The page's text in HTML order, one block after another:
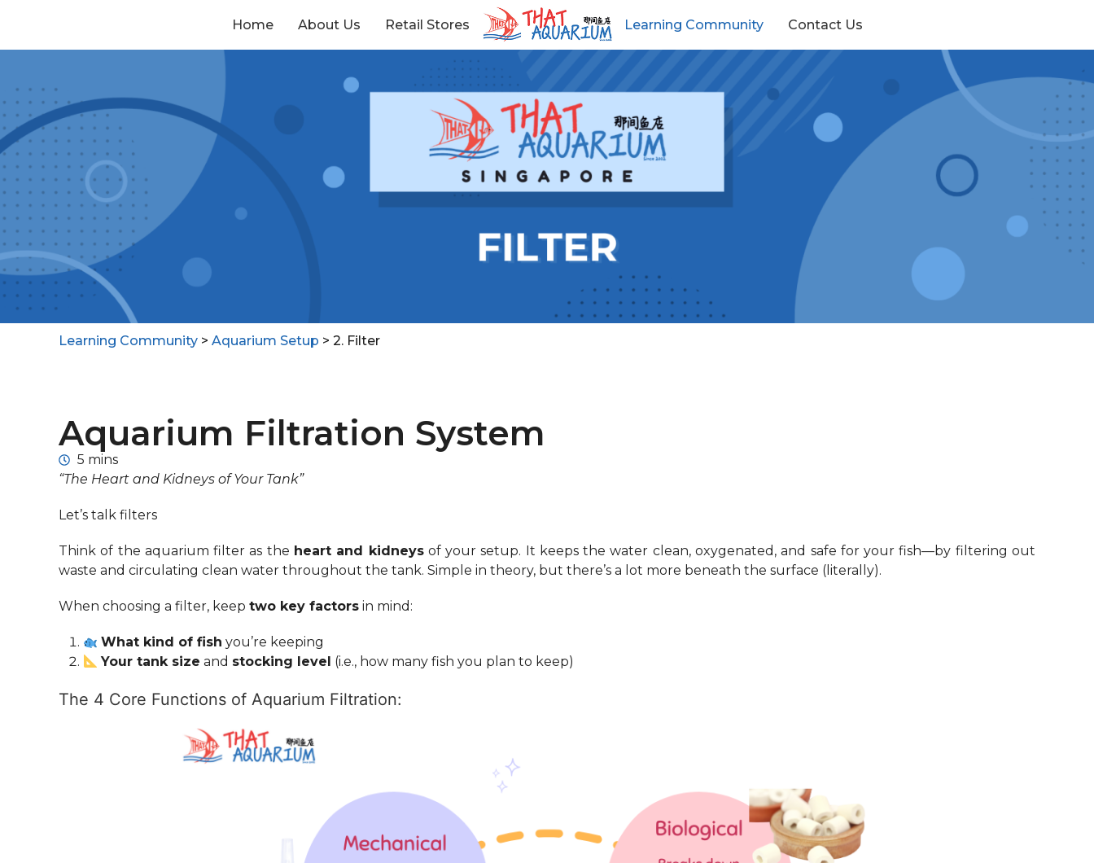
Home About Us Retail Stores Learning Community Contact Us
Learning Community > Aquarium Setup > 2. Filter
Aquarium Filtration System
5 mins
“The Heart and Kidneys of Your Tank”
Let’s talk filters
Think of the aquarium filter as the heart and kidneysof your setup. It keeps the water clean, oxygenated, and safe for your fish—by filtering out
waste and circulating clean water throughout the tank. Simple in theory, but there’s a lot more beneath the surface (literally).
When choosing a filter, keep two key factors in mind:
What kind of fish you’re keeping
Your tank size and stocking level (i.e., how many fish you plan to keep)
The 4 Core Functions of Aquarium Filtration: